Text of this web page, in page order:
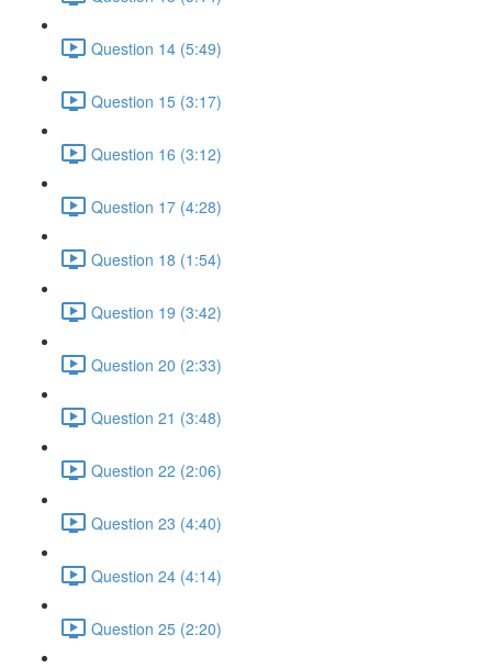
Question 14 (5:49)
Question 15 (3:17)
Question 16 (3:12)
Question 17 (4:28)
Question 18 (1:54)
Question 19 (3:42)
Question 20 (2:33)
Question 21 (3:48)
Question 22 (2:06)
Question 23 (4:40)
Question 24 (4:14)
Question 25 (2:20)